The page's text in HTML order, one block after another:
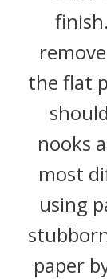
the flat
nooks
most
using
paper